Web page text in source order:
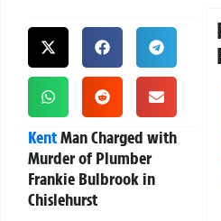
KentMan Charged with
Murder of Plumber
Frankie Bulbrook in
Chislehurst